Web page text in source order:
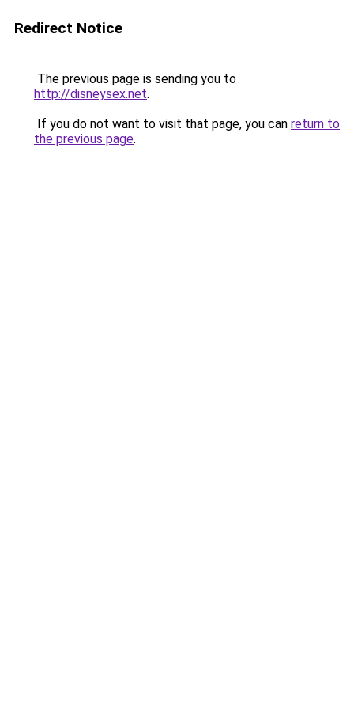
Redirect Notice
The previous page is sending you to
http://disneysex.net.
If you do not want to visit that page, you can return to
the previous page.